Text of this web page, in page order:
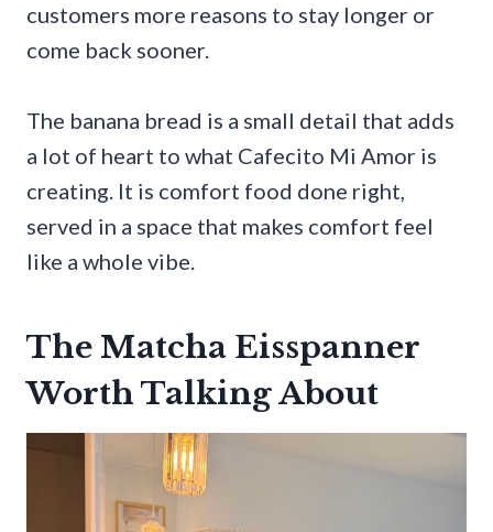
customers more reasons to stay longer or
come back sooner.
The banana bread is a small detail that adds
a lot of heart to what Cafecito Mi Amor is
creating. It is comfort food done right,
served in a space that makes comfort feel
like a whole vibe.
The Matcha Eisspanner
Worth Talking About